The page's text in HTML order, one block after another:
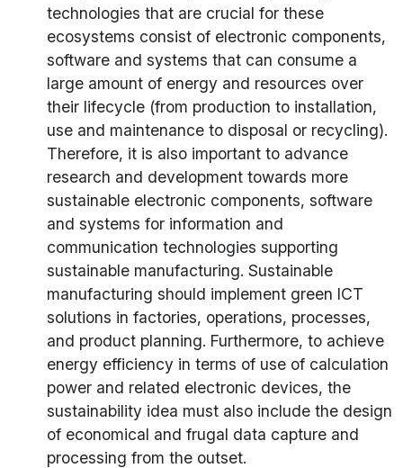
technologies that are crucial for these
ecosystems consist of electronic components,
software and systems that can consume a
large amount of energy and resources over
their lifecycle (from production to installation,
use and maintenance to disposal or recycling).
Therefore, it is also important to advance
research and development towards more
sustainable electronic components, software
and systems for information and
communication technologies supporting
sustainable manufacturing. Sustainable
manufacturing should implement green ICT
solutions in factories, operations, processes,
and product planning. Furthermore, to achieve
energy efficiency in terms of use of calculation
power and related electronic devices, the
sustainability idea must also include the design
of economical and frugal data capture and
processing from the outset.